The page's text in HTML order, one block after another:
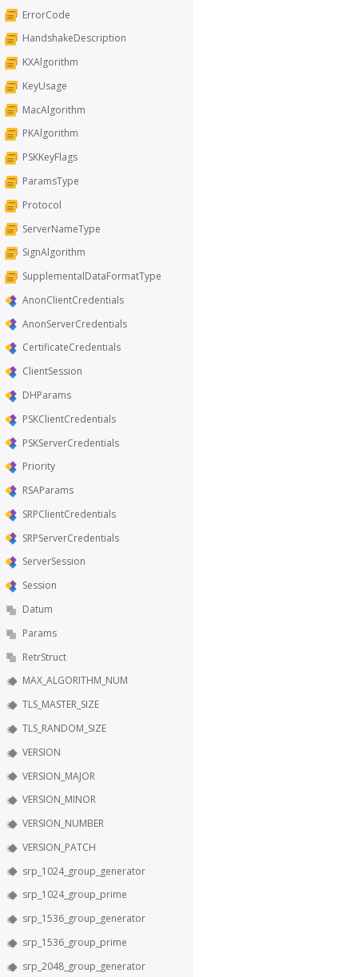
ErrorCode
HandshakeDescription
KXAlgorithm
KeyUsage
MacAlgorithm
PKAlgorithm
PSKKeyFlags
ParamsType
Protocol
ServerNameType
SignAlgorithm
SupplementalDataFormatType
AnonClientCredentials
AnonServerCredentials
CertificateCredentials
ClientSession
DHParams
PSKClientCredentials
PSKServerCredentials
Priority
RSAParams
SRPClientCredentials
SRPServerCredentials
ServerSession
Session
Datum
Params
RetrStruct
MAX_ALGORITHM_NUM
TLS_MASTER_SIZE
TLS_RANDOM_SIZE
VERSION
VERSION_MAJOR
VERSION_MINOR
VERSION_NUMBER
VERSION_PATCH
srp_1024_group_generator
srp_1024_group_prime
srp_1536_group_generator
srp_1536_group_prime
srp_2048_group_generator